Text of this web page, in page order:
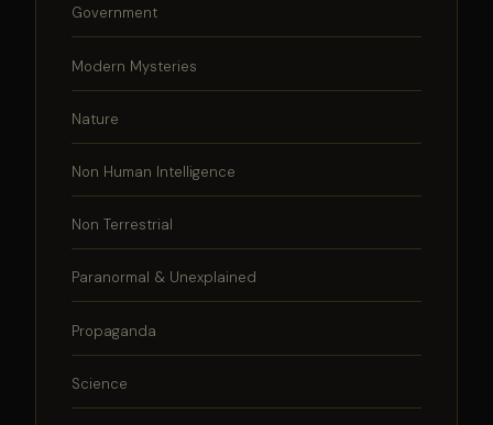
Government
Modern Mysteries
Nature
Non Human Intelligence
Non Terrestrial
Paranormal & Unexplained
Propaganda
Science